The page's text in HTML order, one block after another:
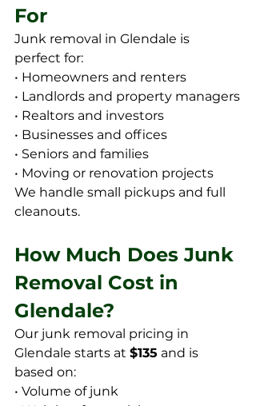
For
Junk removal in Glendale is
perfect for:
• Homeowners and renters
• Landlords and property managers
• Realtors and investors
• Businesses and offices
• Seniors and families
• Moving or renovation projects
We handle small pickups and full
cleanouts.
How Much Does Junk
Removal Cost in
Glendale?
Our junk removal pricing in
Glendale starts at $135 and is
based on:
• Volume of junk